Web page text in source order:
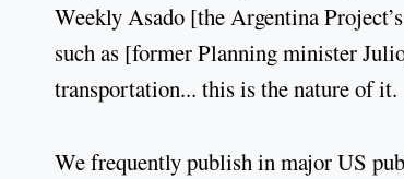
Weekly Asado [the Argentina
such as [former Planning minister
transportation... this is the nature of it.
We frequently publish in major US